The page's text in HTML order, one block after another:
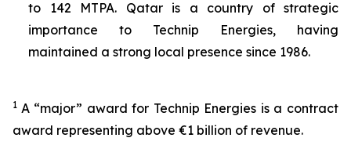
to 142 MTPA. Qatar is a country of strategic
importance to Technip Energies, having
maintained a strong local presence since 1986.
1 A “major” award for Technip Energies is a contract
award representing above €1 billion of revenue.